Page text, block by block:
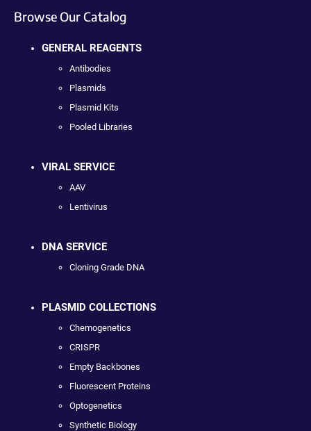
Browse Our Catalog
GENERAL REAGENTS
Antibodies
Plasmids
Plasmid Kits
Pooled Libraries
VIRAL SERVICE
AAV
Lentivirus
DNA SERVICE
Cloning Grade DNA
PLASMID COLLECTIONS
Chemogenetics
CRISPR
Empty Backbones
Fluorescent Proteins
Optogenetics
Synthetic Biology